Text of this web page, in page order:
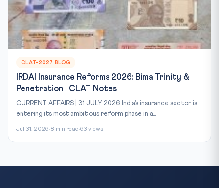
CLAT-2027 BLOG
IRDAI Insurance Reforms 2026: Bima Trinity &
Penetration | CLAT Notes
CURRENT AFFAIRS | 31 JULY 2026 India’s insurance sector is
entering its most ambitious reform phase in a...
Jul 31, 2026 8 min read 63 views